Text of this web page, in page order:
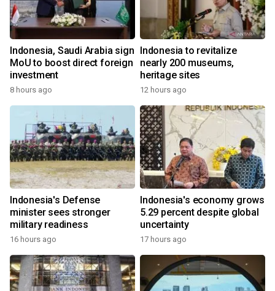
Indonesia, Saudi Arabia sign
MoU to boost direct foreign
investment
8 hours ago
Indonesia to revitalize
nearly 200 museums,
heritage sites
12 hours ago
Indonesia's Defense
minister sees stronger
military readiness
16 hours ago
Indonesia's economy grows
5.29 percent despite global
uncertainty
17 hours ago